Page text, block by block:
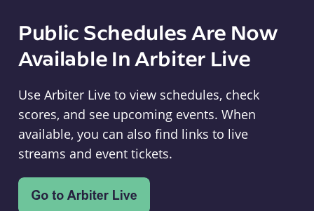
Public Schedules Are Now
Available In Arbiter Live
Use Arbiter Live to view schedules, check
scores, and see upcoming events. When
available, you can also find links to live
streams and event tickets.